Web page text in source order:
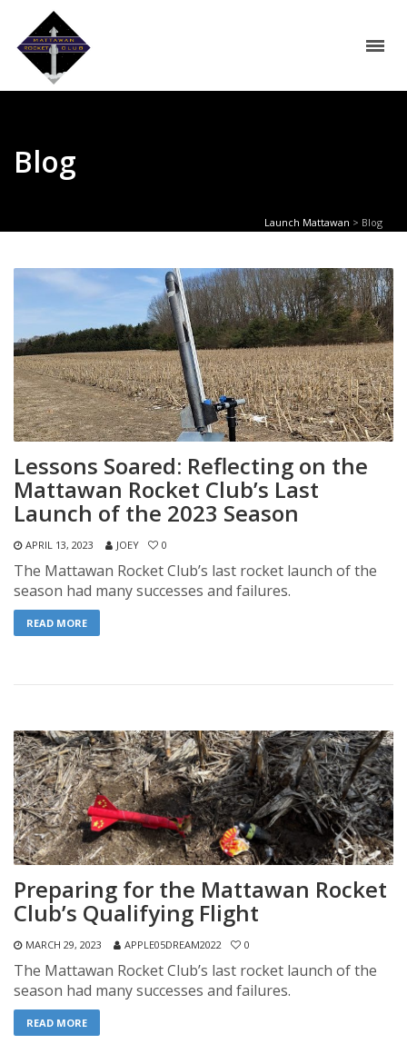
Blog
Launch Mattawan > Blog
Lessons Soared: Reflecting on the
Mattawan Rocket Club’s Last
Launch of the 2023 Season
APRIL 13, 2023 JOEY 0
The Mattawan Rocket Club’s last rocket launch of the
season had many successes and failures.
READ MORE
Preparing for the Mattawan Rocket
Club’s Qualifying Flight
MARCH 29, 2023 APPLE05DREAM2022 0
The Mattawan Rocket Club’s last rocket launch of the
season had many successes and failures.
READ MORE